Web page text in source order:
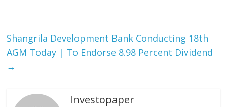
Shangrila Development Bank Conducting 18th
AGM Today | To Endorse 8.98 Percent Dividend
→
Investopaper